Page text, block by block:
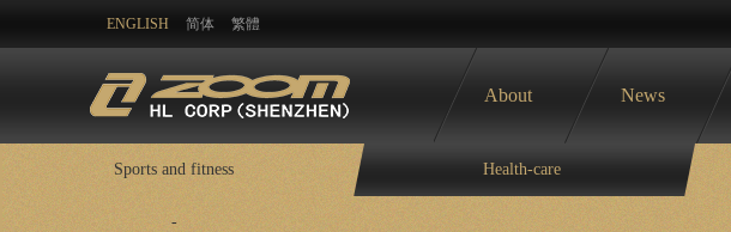
ENGLISH 简体 繁體
About News
Sports and fitness Health-care
-